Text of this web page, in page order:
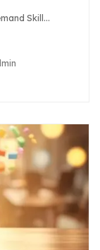
Skill...